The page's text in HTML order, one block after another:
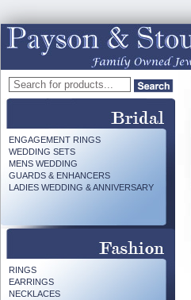
ENGAGEMENT RINGS
WEDDING SETS
MENS WEDDING
GUARDS & ENHANCERS
LADIES WEDDING & ANNIVERSARY
RINGS
EARRINGS
NECKLACES